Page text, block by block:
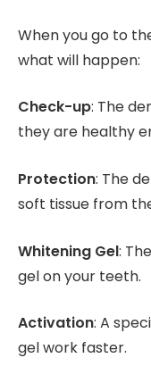
When you go to
what will happen:
Check-up: The
they are healthy
Protection: The
soft tissue from
Whitening Gel:
gel on your teeth.
Activation: A
gel work faster.